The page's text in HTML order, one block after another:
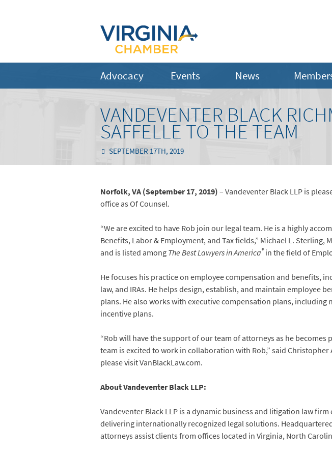
Advocacy Events News
VANDEVENTER BLACK
SAFFELLE TO THE TEAM
SEPTEMBER 17TH, 2019
Norfolk, VA (September 17, 2019)– Vandeventer Black LLP is
office as Of Counsel.
“We are excited to have Rob join our legal team. He is a highly
Benefits, Labor & Employment, and Tax fields,” Michael L. Sterling,
and is listed amongThe Best Lawyers in America®in the field of
He focuses his practice on employee compensation and benefits,
law, and IRAs. He helps design, establish, and maintain
plans. He also works with executive compensation plans,
incentive plans.
“Rob will have the support of our team of attorneys as he
team is excited to work in collaboration with Rob,” said
please visit VanBlackLaw.com.
About Vandeventer Black LLP:
Vandeventer Black LLP is a dynamic business and litigation law
delivering internationally recognized legal solutions.
attorneys assist clients from offices located in Virginia, North